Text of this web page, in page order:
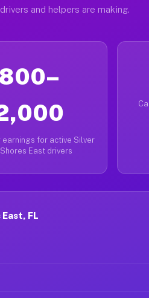
and helpers are making.
earnings for active Silver
East drivers
FL